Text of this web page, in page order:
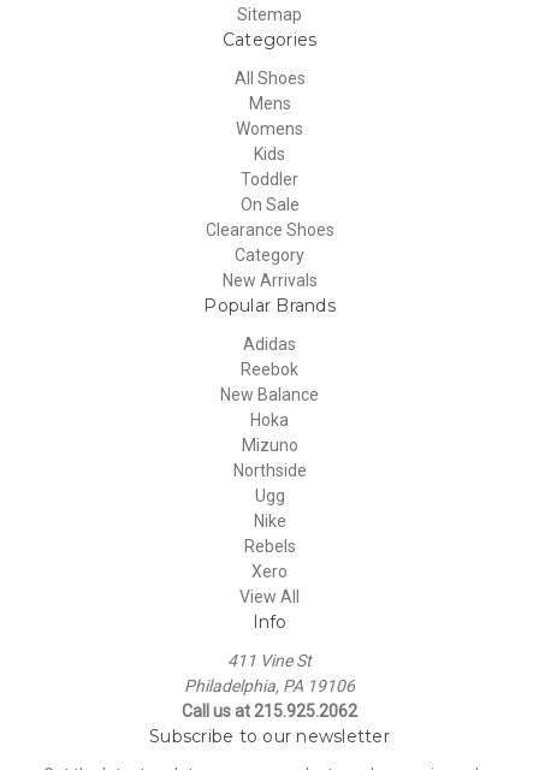
Sitemap
Categories
All Shoes
Mens
Womens
Kids
Toddler
On Sale
Clearance Shoes
Category
New Arrivals
Popular Brands
Adidas
Reebok
New Balance
Hoka
Mizuno
Northside
Ugg
Nike
Rebels
Xero
View All
Info
411 Vine St
Philadelphia, PA 19106
Call us at 215.925.2062
Subscribe to our newsletter